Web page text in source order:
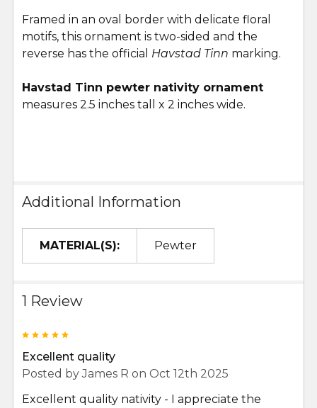
Framed in an oval border with delicate floral
motifs, this ornament is two-sided and the
reverse has the official Havstad Tinn marking.
Havstad Tinn pewter nativity ornament
measures 2.5 inches tall x 2 inches wide.
Additional Information
MATERIAL(S): Pewter
1 Review
Excellent quality
Posted byJames R on Oct 12th 2025
Excellent quality nativity - I appreciate the